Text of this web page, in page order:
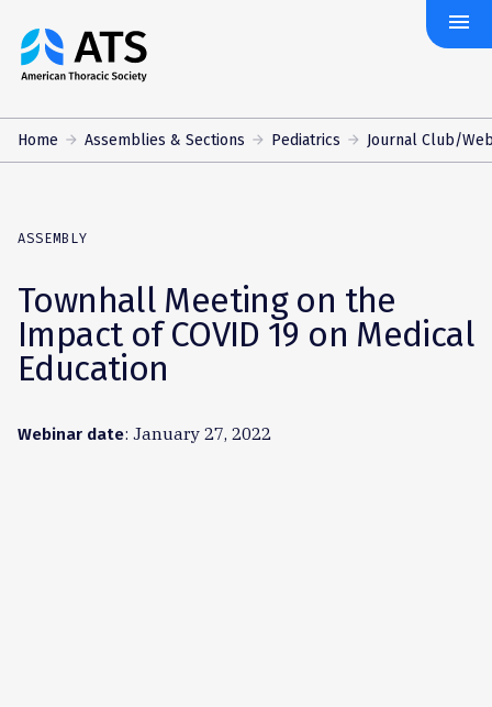
The
American
Society
menu
Home Assemblies & Sections Pediatrics Journal Club/
ASSEMBLY
Townhall Meeting on the
Impact of COVID 19 on Medical
Education
Webinar date: January 27, 2022